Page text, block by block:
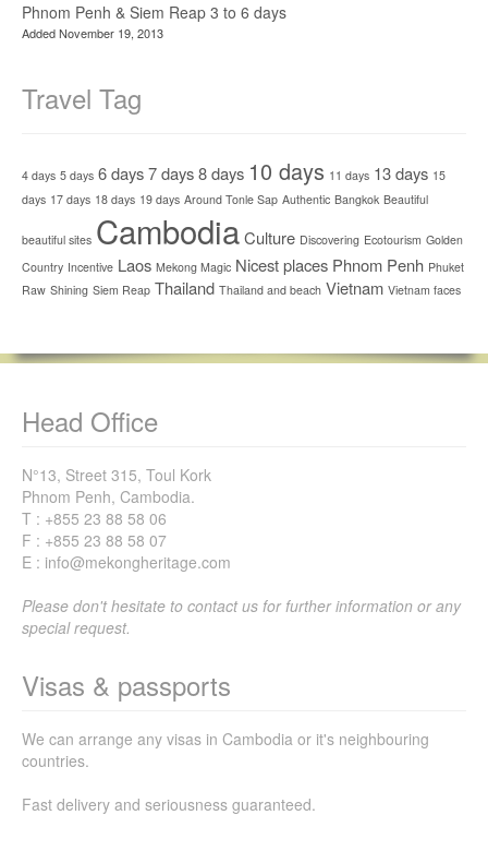
Phnom Penh & Siem Reap 3 to 6 days
Added November 19, 2013
Travel Tag
4 days 5 days 6 days7 days8 days 10 days 11 days 13 days 15
days 17 days 18 days 19 days Around Tonle Sap Authentic Bangkok Beautiful
beautiful sites CambodiaCulture Discovering Ecotourism Golden
Country Incentive Laos Mekong Magic Nicest places Phnom Penh Phuket
Raw Shining Siem Reap Thailand Thailand and beach Vietnam Vietnam faces
Head Office
N°13, Street 315, Toul Kork
Phnom Penh, Cambodia.
T : +855 23 88 58 06
F : +855 23 88 58 07
E : info@mekongheritage.com
Please don't hesitate to contact us for further information or any
special request.
Visas & passports
We can arrange any visas in Cambodia or it's neighbouring
countries.
Fast delivery and seriousness guaranteed.